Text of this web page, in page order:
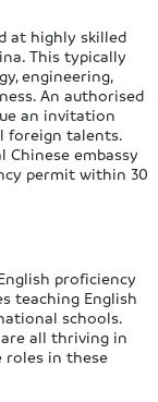
at highly skilled
This typically
engineering,
An authorised
an invitation
foreign talents.
Chinese embassy
permit within 30
proficiency
teaching English
schools.
are all thriving in
roles in these